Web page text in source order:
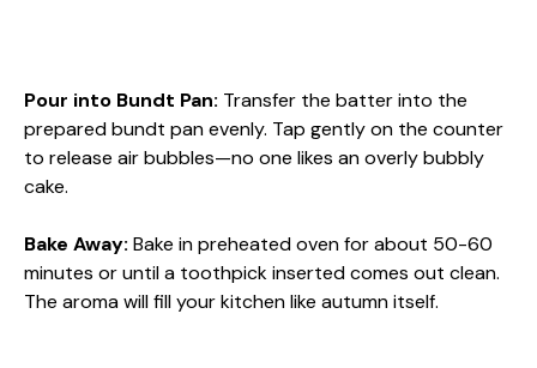
Pour into Bundt Pan: Transfer the batter into the
prepared bundt pan evenly. Tap gently on the counter
to release air bubbles—no one likes an overly bubbly
cake.
Bake Away: Bake in preheated oven for about 50-60
minutes or until a toothpick inserted comes out clean.
The aroma will fill your kitchen like autumn itself.